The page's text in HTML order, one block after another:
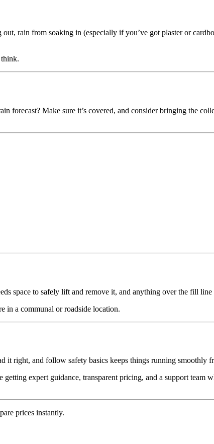
rain from soaking in (especially if you’ve got plaster or
Make sure it’s covered, and consider bringing the
space to safely lift and remove it, and anything over the fill
in a communal or roadside location.
it right, and follow safety basics keeps things running smoothly
expert guidance, transparent pricing, and a support team
prices instantly.